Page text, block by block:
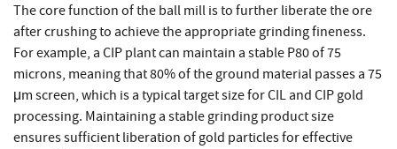
The core function of the ball mill is to further liberate the ore
after crushing to achieve the appropriate grinding fineness.
For example, a CIP plant can maintain a stable P80 of 75
microns, meaning that 80% of the ground material passes a 75
μm screen, which is a typical target size for CIL and CIP gold
processing. Maintaining a stable grinding product size
ensures sufficient liberation of gold particles for effective